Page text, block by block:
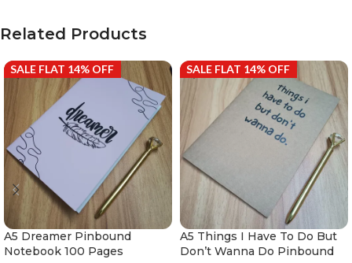
Related Products
SALE FLAT 14% OFF
A5 Dreamer Pinbound
Notebook 100 Pages
SALE FLAT 14% OFF
A5 Things I Have To Do But
Don’t Wanna Do Pinbound